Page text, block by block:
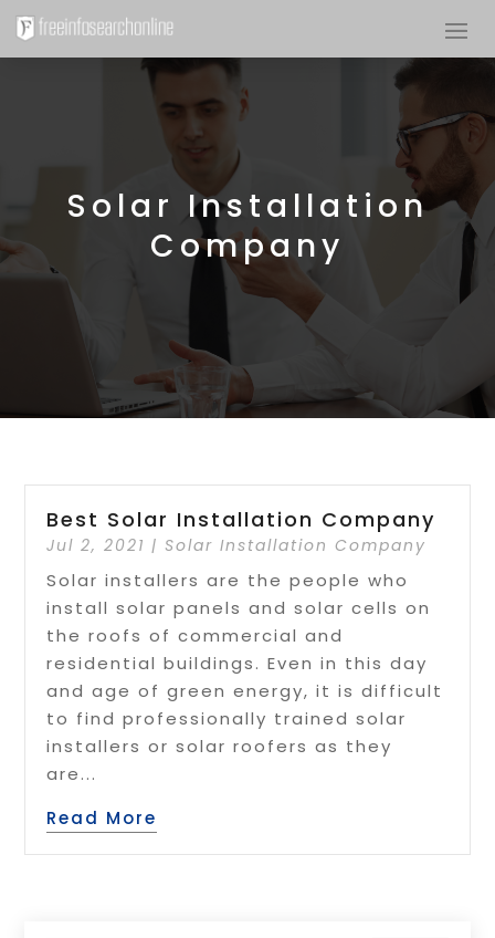
Solar Installation
Company
Best Solar Installation Company
Jul 2, 2021 | Solar Installation Company
Solar installers are the people who
install solar panels and solar cells on
the roofs of commercial and
residential buildings. Even in this day
and age of green energy, it is difficult
to find professionally trained solar
installers or solar roofers as they
are...
Read More